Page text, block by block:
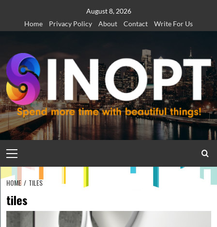
content
August 8, 2026
Home
Privacy Policy About Contact Write For Us
Menu
HOME TILES
tiles